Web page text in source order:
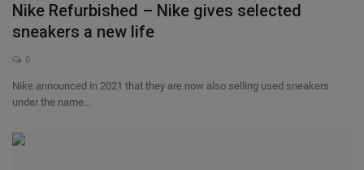
Nike Refurbished – Nike gives selected
sneakers a new life
0
Nike announced in 2021 that they are now also selling used sneakers
under the name...